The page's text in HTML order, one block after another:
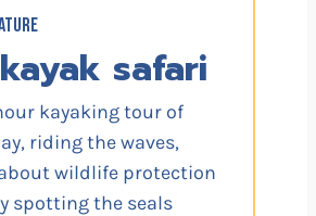
safari
kayaking tour of
riding the waves,
wildlife protection
spotting the seals